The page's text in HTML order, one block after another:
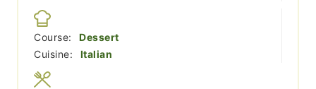
Course:
Dessert
Cuisine:
Italian